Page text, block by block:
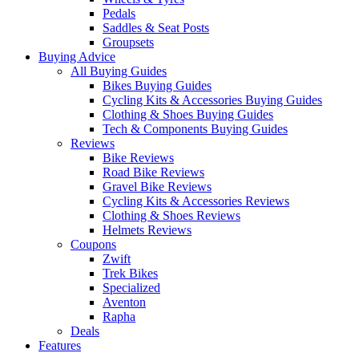
Pedals
Saddles & Seat Posts
Groupsets
Buying Advice
All Buying Guides
Bikes Buying Guides
Cycling Kits & Accessories Buying Guides
Clothing & Shoes Buying Guides
Tech & Components Buying Guides
Reviews
Bike Reviews
Road Bike Reviews
Gravel Bike Reviews
Cycling Kits & Accessories Reviews
Clothing & Shoes Reviews
Helmets Reviews
Coupons
Zwift
Trek Bikes
Specialized
Aventon
Rapha
Deals
Features